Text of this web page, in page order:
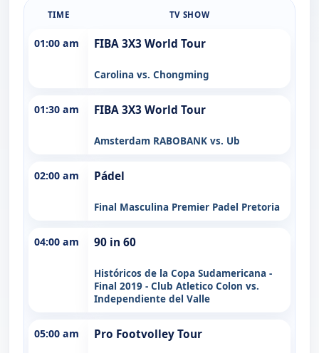
TIME TV SHOW
01:00 am FIBA 3X3 World Tour
Carolina vs. Chongming
01:30 am FIBA 3X3 World Tour
Amsterdam RABOBANK vs. Ub
02:00 am Pádel
Final Masculina Premier Padel Pretoria
04:00 am 90 in 60
Históricos de la Copa Sudamericana -
Final 2019 - Club Atletico Colon vs.
Independiente del Valle
05:00 am Pro Footvolley Tour